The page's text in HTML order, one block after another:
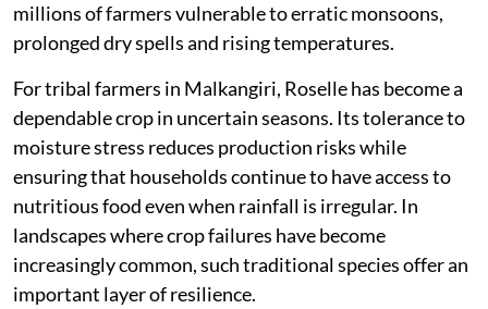
millions of farmers vulnerable to erratic monsoons,
prolonged dry spells and rising temperatures.
For tribal farmers in Malkangiri, Roselle has become a
dependable crop in uncertain seasons. Its tolerance to
moisture stress reduces production risks while
ensuring that households continue to have access to
nutritious food even when rainfall is irregular. In
landscapes where crop failures have become
increasingly common, such traditional species offer an
important layer of resilience.